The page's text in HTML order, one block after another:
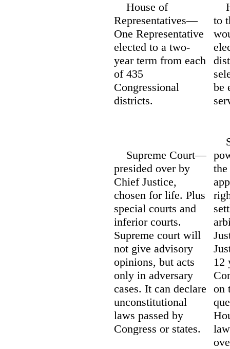
House of
Representatives—
One Representative
elected to a two-
year term from each
of 435
Congressional
districts.
to
be
Supreme Court—
presided over by
Chief Justice,
chosen for life. Plus
special courts and
inferior courts.
Supreme court will
not give advisory
opinions, but acts
only in adversary
cases. It can declare
unconstitutional
laws passed by
Congress or states.
12
on